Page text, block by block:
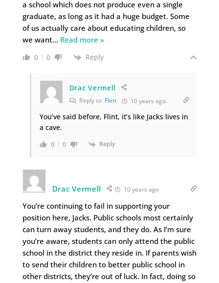
a school which does not produce even a single
graduate, as long as it had a huge budget. Some
of us actually care about educating children, so
we want… Read more »
0 0 Reply
Drac Vermell
Reply to Flint 10 years ago
You’ve said before, Flint, it’s like Jacks lives in
a cave.
0 0 Reply
Drac Vermell 10 years ago
You’re continuing to fail in supporting your
position here, Jacks. Public schools most certainly
can turn away students, and they do. As I’m sure
you’re aware, students can only attend the public
school in the district they reside in. If parents wish
to send their children to better public school in
other districts, they’re out of luck. In fact, doing so